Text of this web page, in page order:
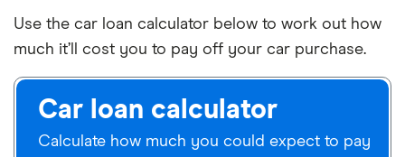
Use the car loan calculator below to work out how
much it’ll cost you to pay off your car purchase.
Car loan calculator
Calculate how much you could expect to pay